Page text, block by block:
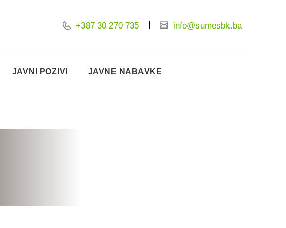
+387 30 270 735 info@sumesbk.ba
JAVNI POZIVI JAVNE NABAVKE